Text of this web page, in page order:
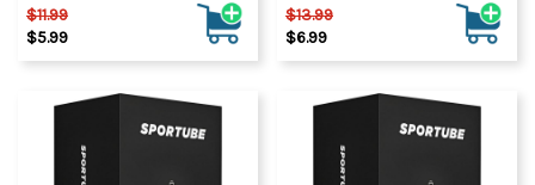
$11.99
$5.99
$13.99
$6.99